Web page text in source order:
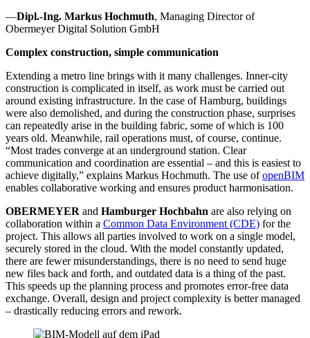
—Dipl.-Ing. Markus Hochmuth, Managing Director of
Obermeyer Digital Solution GmbH
Complex construction, simple communication
Extending a metro line brings with it many challenges. Inner-city
construction is complicated in itself, as work must be carried out
around existing infrastructure. In the case of Hamburg, buildings
were also demolished, and during the construction phase, surprises
can repeatedly arise in the building fabric, some of which is 100
years old. Meanwhile, rail operations must, of course, continue.
“Most trades converge at an underground station. Clear
communication and coordination are essential – and this is easiest to
achieve digitally,” explains Markus Hochmuth. The use ofopenBIM
enables collaborative working and ensures product harmonisation.
OBERMEYER and Hamburger Hochbahn are also relying on
collaboration within a Common Data Environment (CDE) for the
project. This allows all parties involved to work on a single model,
securely stored in the cloud. With the model constantly updated,
there are fewer misunderstandings, there is no need to send huge
new files back and forth, and outdated data is a thing of the past.
This speeds up the planning process and promotes error-free data
exchange. Overall, design and project complexity is better managed
– drastically reducing errors and rework.